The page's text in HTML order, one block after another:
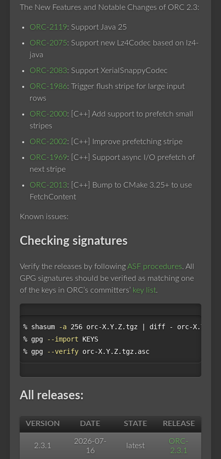
The New Features and Notable Changes of ORC 2.3:
ORC-2119: Support Java 25
ORC-2075: Support new Lz4Codec based on lz4-
java
ORC-2083: Support XerialSnappyCodec
ORC-1986: Trigger flush stripe for large input
rows
ORC-2000: [C++] Add support to prefetch small
stripes
ORC-2002: [C++] Improve prefetching stripe
ORC-1969: [C++] Support async I/O prefetch of
next stripe
ORC-2013: [C++] Bump to CMake 3.25+ to use
FetchContent
Known issues:
Checking signatures
Verify the releases by followingASF procedures. All
GPG signatures should be verified as matching one
of the keys in ORC’s committers’ key list.
% shasum -a 256 orc-X.Y.Z.tgz | diff - orc-
% gpg
--import KEYS
% gpg
--verify
All releases:
VERSION DATE STATE RELEASE
2.3.1
2026-07-
16
latest
ORC-
2.3.1